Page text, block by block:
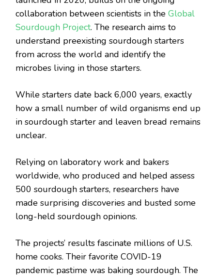
collaboration between scientists in the Global
Sourdough Project. The research aims to
understand preexisting sourdough starters
from across the world and identify the
microbes living in those starters.
While starters date back 6,000 years, exactly
how a small number of wild organisms end up
in sourdough starter and leaven bread remains
unclear.
Relying on laboratory work and bakers
worldwide, who produced and helped assess
500 sourdough starters, researchers have
made surprising discoveries and busted some
long-held sourdough opinions.
The projects’ results fascinate millions of U.S.
home cooks. Their favorite COVID-19
pandemic pastime was baking sourdough. The